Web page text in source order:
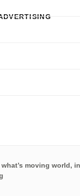
moving world,